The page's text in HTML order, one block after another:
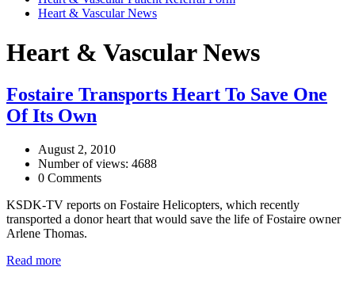
Heart & Vascular News
Heart & Vascular News
Fostaire Transports Heart To Save One
Of Its Own
August 2, 2010
Number of views: 4688
0 Comments
KSDK-TV reports on Fostaire Helicopters, which recently
transported a donor heart that would save the life of Fostaire owner
Arlene Thomas.
Read more